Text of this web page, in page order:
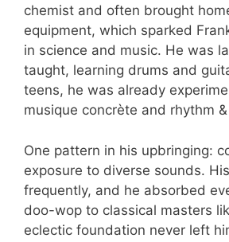
chemist and often brought
equipment, which sparked
in science and music. He was
taught, learning drums and
teens, he was already
musique concrète and rhythm
One pattern in his upbringing:
exposure to diverse sounds.
frequently, and he absorbed
doo-wop to classical masters
eclectic foundation never left